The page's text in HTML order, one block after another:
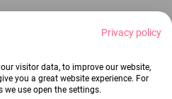
Privacy policy
visitor data, to improve our website,
you a great website experience. For
use open the settings.